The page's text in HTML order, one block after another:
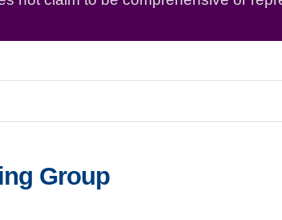
Group